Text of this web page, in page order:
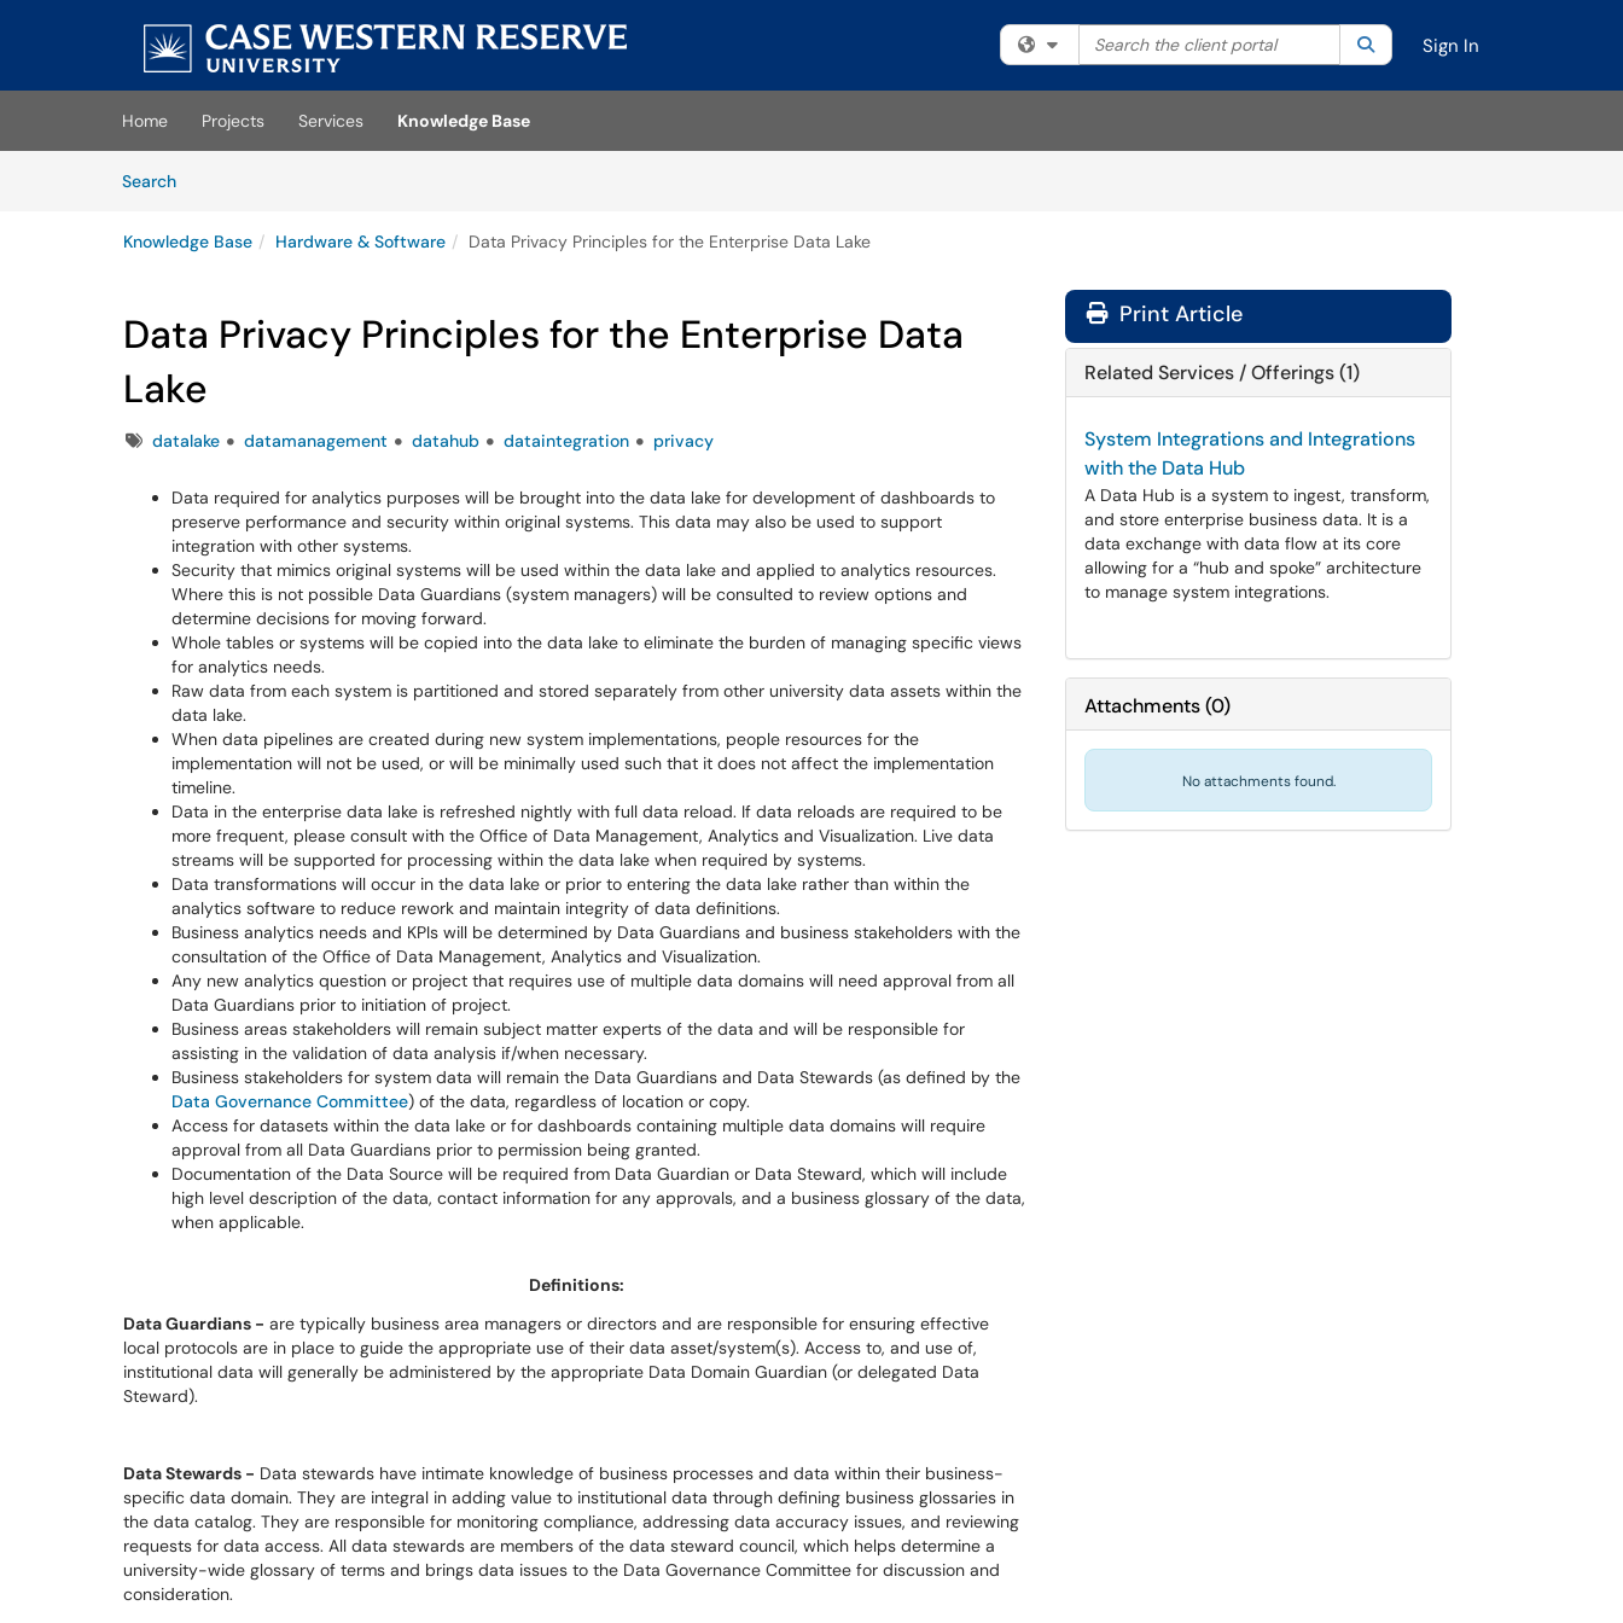
Skip to main content
Filter your search by category. Current category:All
Search the client portal SearchSign In
Home Projects Services
Knowledge Base
SearchArticles
Knowledge Base Hardware & Software Data Privacy Principles for the Enterprise Data Lake
Data Privacy Principles for the Enterprise Data
Lake
Tagsdatalake datamanagement datahub dataintegration privacy
Data required for analytics purposes will be brought into the data lake for development of dashboards to
preserve performance and security within original systems. This data may also be used to support
integration with other systems.
Security that mimics original systems will be used within the data lake and applied to analytics resources.
Where this is not possible Data Guardians (system managers) will be consulted to review options and
determine decisions for moving forward.
Whole tables or systems will be copied into the data lake to eliminate the burden of managing specific views
for analytics needs.
Raw data from each system is partitioned and stored separately from other university data assets within the
data lake.
When data pipelines are created during new system implementations, people resources for the
implementation will not be used, or will be minimally used such that it does not affect the implementation
timeline.
Data in the enterprise data lake is refreshed nightly with full data reload. If data reloads are required to be
more frequent, please consult with the Office of Data Management, Analytics and Visualization. Live data
streams will be supported for processing within the data lake when required by systems.
Data transformations will occur in the data lake or prior to entering the data lake rather than within the
analytics software to reduce rework and maintain integrity of data definitions.
Business analytics needs and KPIs will be determined by Data Guardians and business stakeholders with the
consultation of the Office of Data Management, Analytics and Visualization.
Any new analytics question or project that requires use of multiple data domains will need approval from all
Data Guardians prior to initiation of project.
Business areas stakeholders will remain subject matter experts of the data and will be responsible for
assisting in the validation of data analysis if/when necessary.
Business stakeholders for system data will remain the Data Guardians and Data Stewards (as defined by the
Data Governance Committee) of the data, regardless of location or copy.
Access for datasets within the data lake or for dashboards containing multiple data domains will require
approval from all Data Guardians prior to permission being granted.
Documentation of the Data Source will be required from Data Guardian or Data Steward, which will include
high level description of the data, contact information for any approvals, and a business glossary of the data,
when applicable.
Definitions:
Data Guardians - are typically business area managers or directors and are responsible for ensuring effective
local protocols are in place to guide the appropriate use of their data asset/system(s). Access to, and use of,
institutional data will generally be administered by the appropriate Data Domain Guardian (or delegated Data
Steward).
Data Stewards - Data stewards have intimate knowledge of business processes and data within their business-
specific data domain. They are integral in adding value to institutional data through defining business glossaries in
the data catalog. They are responsible for monitoring compliance, addressing data accuracy issues, and reviewing
requests for data access. All data stewards are members of the data steward council, which helps determine a
university-wide glossary of terms and brings data issues to the Data Governance Committee for discussion and
consideration.
Print Article
Related Services / Offerings (1)
System Integrations and Integrations
with the Data Hub
A Data Hub is a system to ingest, transform,
and store enterprise business data. It is a
data exchange with data flow at its core
allowing for a “hub and spoke” architecture
to manage system integrations.
Attachments(0)
No attachments found.